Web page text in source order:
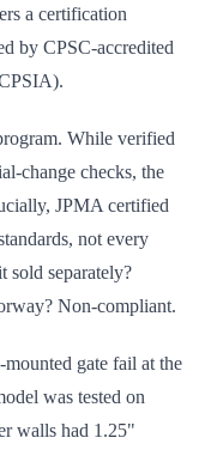
a certification
by CPSC-accredited
While verified
change checks, the
JPMA certified
not every
sold separately?
Non-compliant.
mounted gate fail at the
was tested on
walls had 1.25"